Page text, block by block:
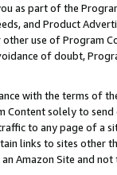
as part of the
and Product
use of Program
of doubt,
with the terms of
solely to
to any page of a
links to sites other
Amazon Site and not